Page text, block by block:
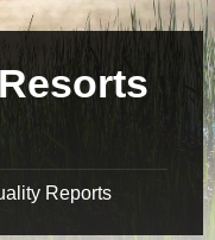
Reports